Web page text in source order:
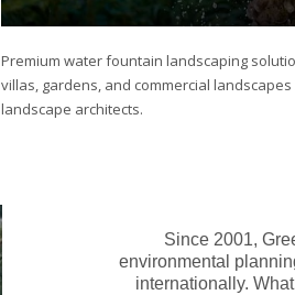
Premium water fountain landscaping
villas, gardens, and commercial
landscape architects.
Since 2001,
environmental
internationally.